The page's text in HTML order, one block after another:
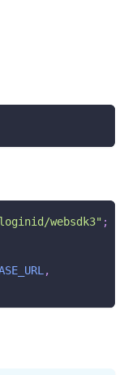
websdk3" ;
,